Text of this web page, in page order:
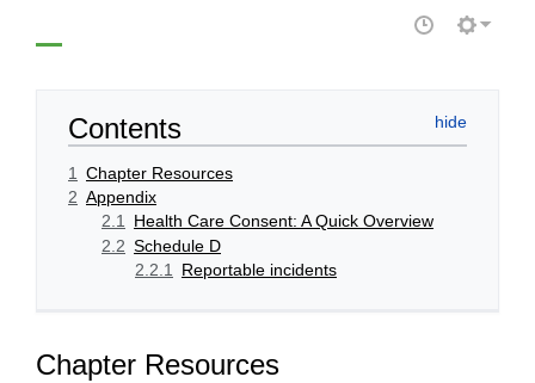
Contents
1
Chapter Resources
2 Appendix
2.1 Health Care Consent: A Quick Overview
2.2 Schedule D
2.2.1
Reportable incidents
Chapter Resources